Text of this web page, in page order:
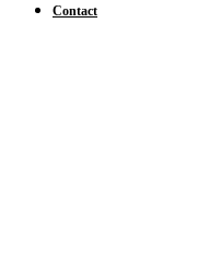
Contact